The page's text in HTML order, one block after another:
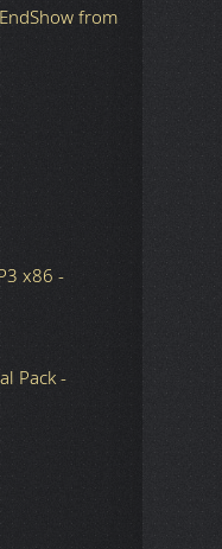
from
x86 -
Pack -